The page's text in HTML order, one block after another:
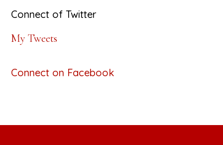
Connect of Twitter
My Tweets
Connect on Facebook